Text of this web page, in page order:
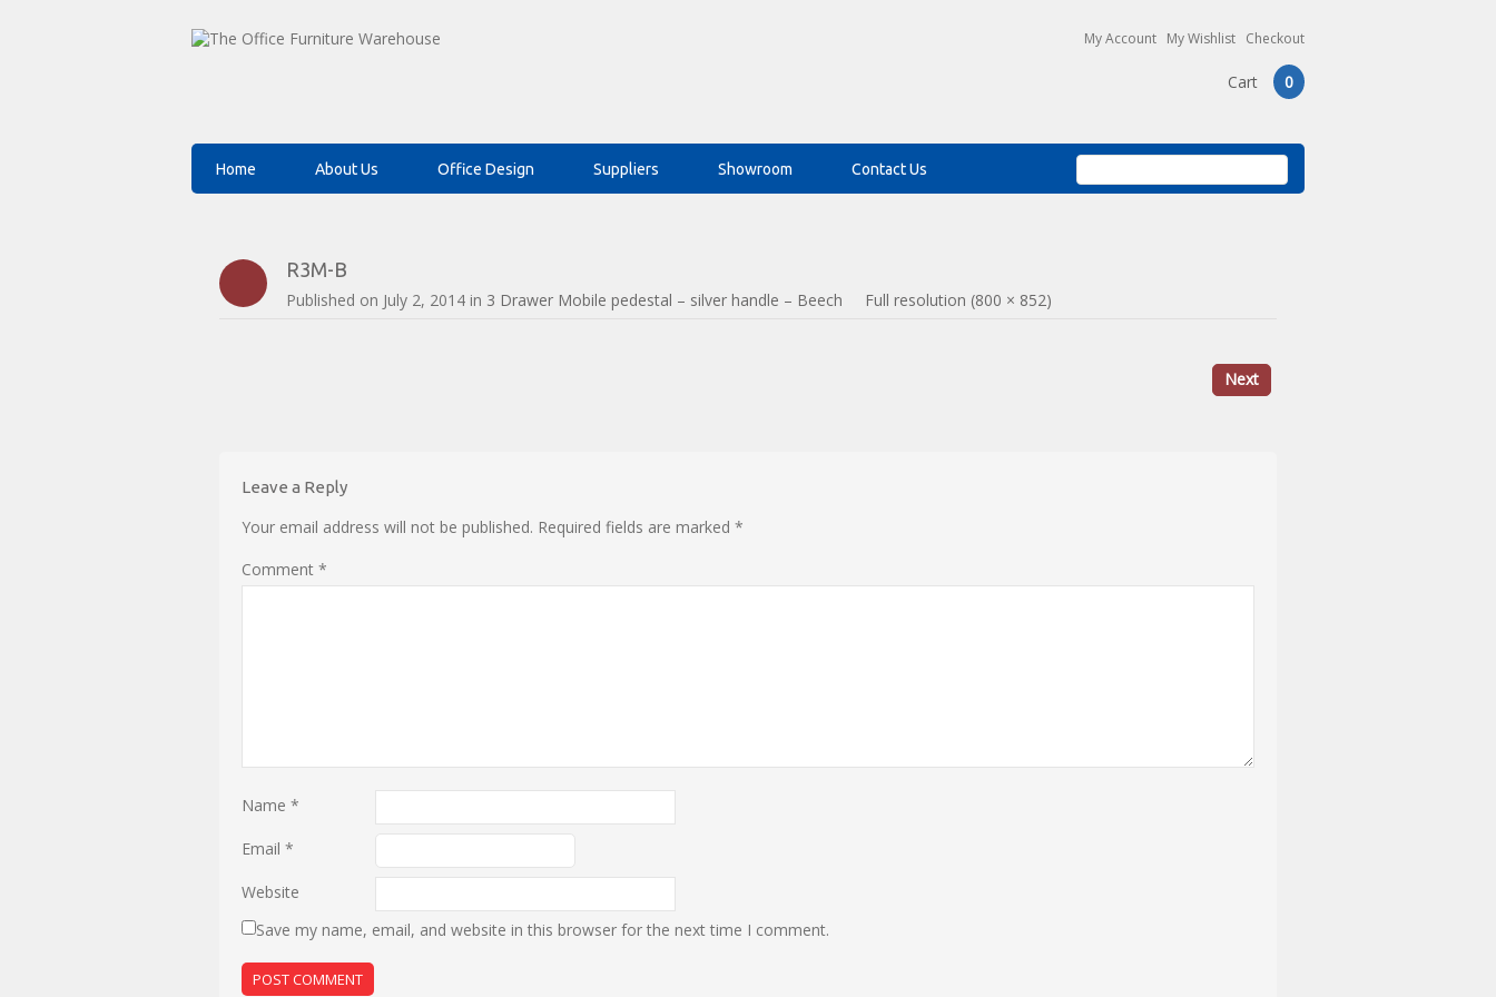
My Account My Wishlist Checkout
Cart 0
Home About Us Office Design Suppliers Showroom Contact Us
R3M-B
Published on July 2, 2014 in 3 Drawer Mobile pedestal – silver handle – Beech Full resolution (800 × 852)
Next
Leave a Reply
Your email address will not be published. Required fields are marked *
Comment *
Name *
Email *
Website
Save my name, email, and website in this browser for the next time I comment.